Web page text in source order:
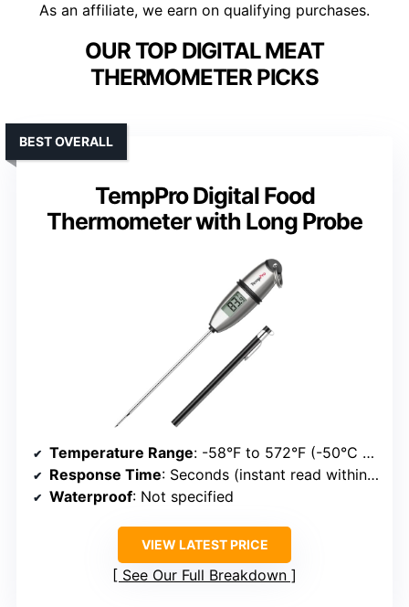
As an affiliate, we earn on qualifying purchases.
OUR TOP DIGITAL MEAT
THERMOMETER PICKS
TempPro Digital Food
Thermometer with Long Probe
BEST OVERALL
Temperature Range: -58°F to 572°F (-50°C to 300°C)
Response Time: Seconds (instant read within seconds)
Waterproof: Not specified
VIEW LATEST PRICE
See Our Full Breakdown